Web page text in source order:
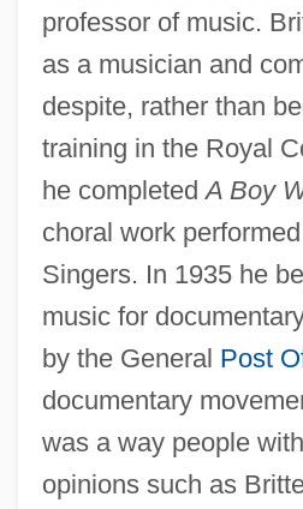
professor of music.
as a musician and
despite, rather than
training in the Royal
he completedA Boy
choral work
Singers. In 1935 he
music for
by the General Post
documentary
was a way people
opinions such as